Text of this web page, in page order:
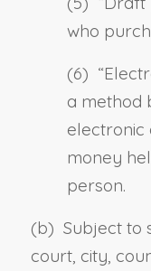
who
(6) “
a method
electronic
money
person.
(b) Subject to
court, city,